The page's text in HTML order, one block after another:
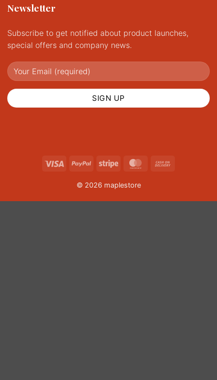
Newsletter
Subscribe to get notified about product launches,
special offers and company news.
Visa PayPal Stripe MasterCard
© 2026 maplestore